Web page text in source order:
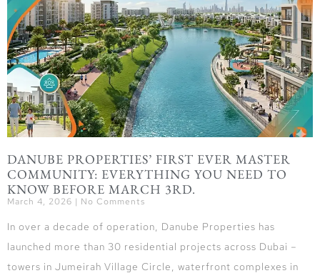
DANUBE PROPERTIES’ FIRST EVER MASTER
COMMUNITY: EVERYTHING YOU NEED TO
KNOW BEFORE MARCH 3RD.
March 4, 2026 No Comments
In over a decade of operation, Danube Properties has
launched more than 30 residential projects across Dubai –
towers in Jumeirah Village Circle, waterfront complexes in